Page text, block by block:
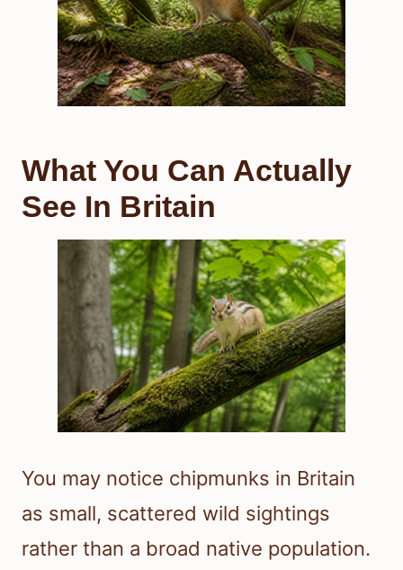
What You Can Actually
See In Britain
You may notice chipmunks in Britain
as small, scattered wild sightings
rather than a broad native population.